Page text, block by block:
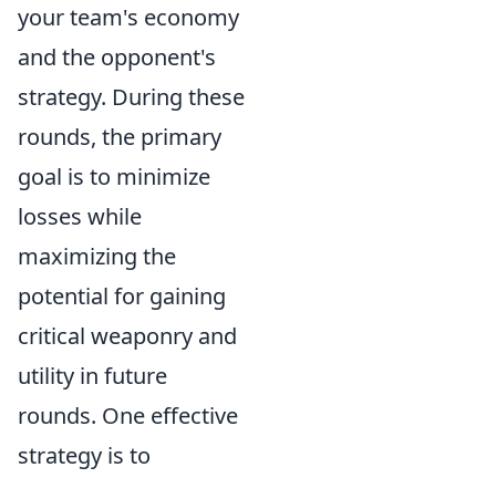
your team's economy
and the opponent's
strategy. During these
rounds, the primary
goal is to minimize
losses while
maximizing the
potential for gaining
critical weaponry and
utility in future
rounds. One effective
strategy is to